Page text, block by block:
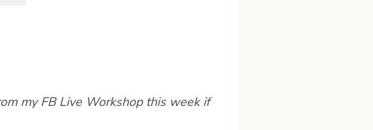
my FB Live Workshop this week if